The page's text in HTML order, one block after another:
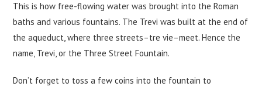
This is how free-flowing water was brought into the Roman
baths and various fountains. The Trevi was built at the end of
the aqueduct, where three streets–tre vie–meet. Hence the
name, Trevi, or the Three Street Fountain.
Don’t forget to toss a few coins into the fountain to